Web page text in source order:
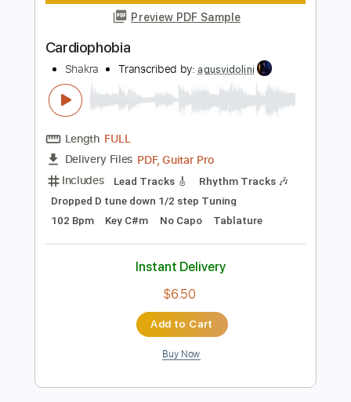
Preview PDF Sample
Cardiophobia
Transcribed by:agusvidolini
PDF, Guitar Pro
Includes Lead Tracks 🎸 Rhythm Tracks 🎶